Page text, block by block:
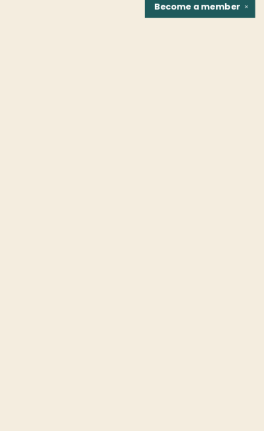
✕
Become amember